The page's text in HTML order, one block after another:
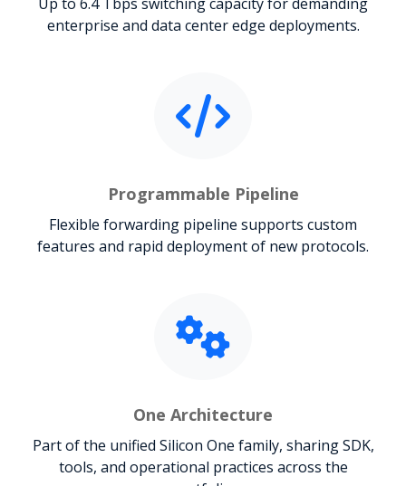
enterprise and data center edge deployments.
Programmable Pipeline
Flexible forwarding pipeline supports custom
features and rapid deployment of new protocols.
One Architecture
Part of the unified Silicon One family, sharing SDK,
tools, and operational practices across the